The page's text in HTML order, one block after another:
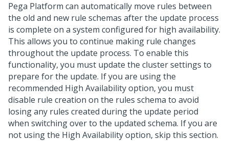
Pega Platform can automatically move rules between
the old and new rule schemas after the update process
is complete on a system configured for high availability.
This allows you to continue making rule changes
throughout the update process. To enable this
functionality, you must update the cluster settings to
prepare for the update. If you are using the
recommended High Availability option, you must
disable rule creation on the rules schema to avoid
losing any rules created during the update period
when switching over to the updated schema. If you are
not using the High Availability option, skip this section.